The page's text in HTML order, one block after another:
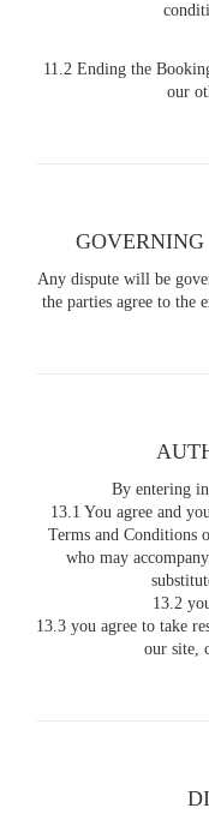
11.2 Ending the
our
Any dispute will be
the parties agree to the
By entering
13.1 You agree and
Terms and Conditions
who may
13.2
13.3 you agree to take
our site,